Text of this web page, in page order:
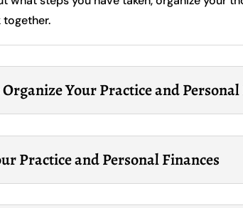
Your Practice and Personal
Practice and Personal Finances